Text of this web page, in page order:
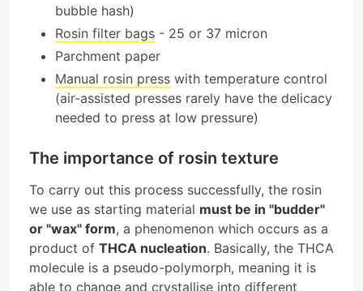
bubble hash)
Rosin filter bags - 25 or 37 micron
Parchment paper
Manual rosin press with temperature control
(air-assisted presses rarely have the delicacy
needed to press at low pressure)
The importance of rosin texture
To carry out this process successfully, the rosin
we use as starting material must be in "budder"
or "wax" form, a phenomenon which occurs as a
product of THCA nucleation. Basically, the THCA
molecule is a pseudo-polymorph, meaning it is
able to change and crystallise into different